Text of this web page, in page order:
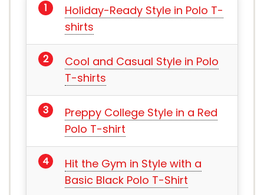
Holiday-Ready Style in Polo T-
shirts
Cool and Casual Style in Polo
T-shirts
Preppy College Style in a Red
Polo T-shirt
Hit the Gym in Style with a
Basic Black Polo T-Shirt